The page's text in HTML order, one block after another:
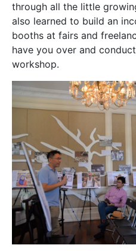
through all the little
also learned to build an
booths at fairs and
have you over and
workshop.